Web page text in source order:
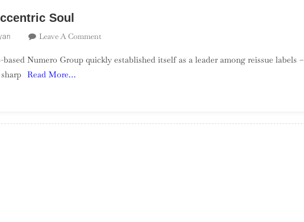
Soul
Leave A CommentOn
Introduction
Numero Group quickly established itself as a leader among reissue labels –
Read More…